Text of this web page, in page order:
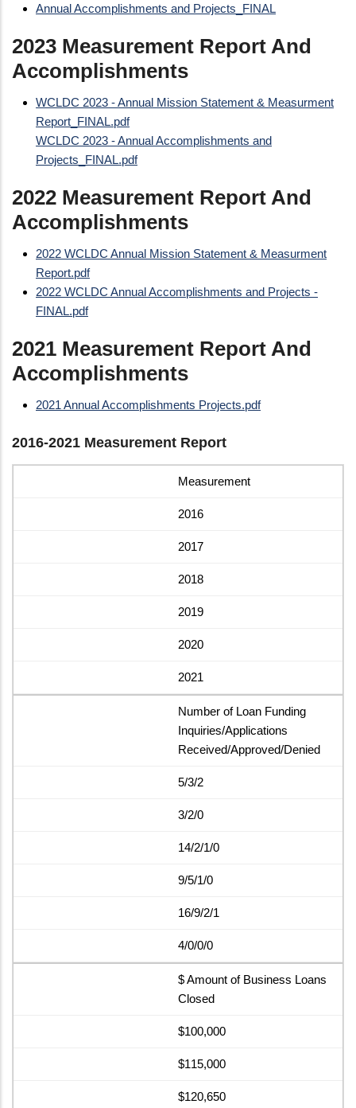
Annual Accomplishments and Projects_FINAL
2023 Measurement Report And
Accomplishments
WCLDC 2023 - Annual Mission Statement & Measurment
Report_FINAL.pdf
WCLDC 2023 - Annual Accomplishments and
Projects_FINAL.pdf
2022 Measurement Report And
Accomplishments
2022 WCLDC Annual Mission Statement & Measurment
Report.pdf
2022 WCLDC Annual Accomplishments and Projects -
FINAL.pdf
2021 Measurement Report And
Accomplishments
2021 Annual Accomplishments Projects.pdf
2016-2021 Measurement Report
Measurement
2016
2017
2018
2019
2020
2021
Number of Loan Funding
Inquiries/Applications
Received/Approved/Denied
5/3/2
3/2/0
14/2/1/0
9/5/1/0
16/9/2/1
4/0/0/0
$ Amount of Business Loans
Closed
$100,000
$115,000
$120,650